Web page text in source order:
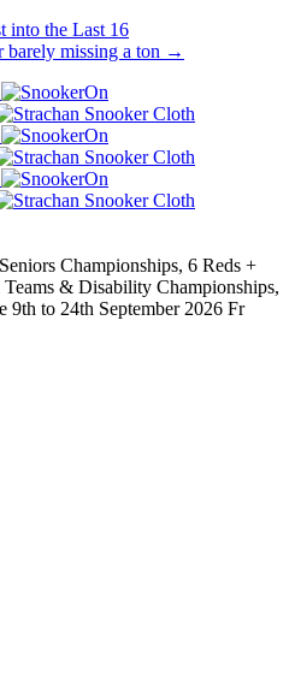
into the Last 16
barely missing a ton →
Championships, 6 Reds +
& Disability Championships,
to 24th September 2026 Fr